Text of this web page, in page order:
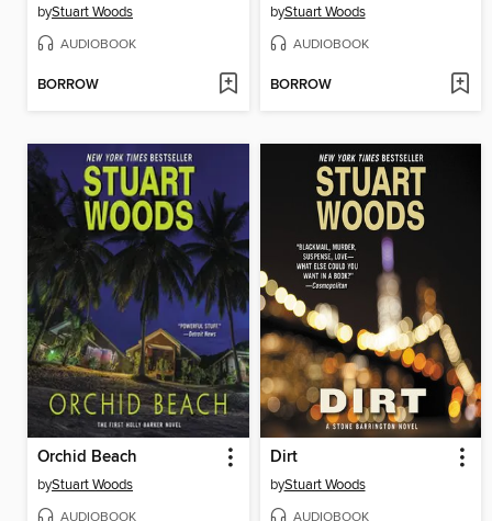
byStuart Woods
AUDIOBOOK
BORROW
byStuart Woods
AUDIOBOOK
BORROW
Orchid Beach
byStuart Woods
AUDIOBOOK
Dirt
byStuart Woods
AUDIOBOOK